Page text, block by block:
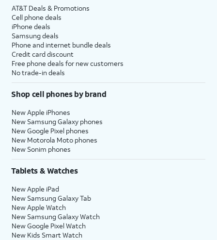
AT&T Deals & Promotions
Cell phone deals
iPhone deals
Samsung deals
Phone and internet bundle deals
Credit card discount
Free phone deals for new customers
No trade-in deals
Shop cell phones by brand
New Apple iPhones
New Samsung Galaxy phones
New Google Pixel phones
New Motorola Moto phones
New Sonim phones
Tablets & Watches
New Apple iPad
New Samsung Galaxy Tab
New Apple Watch
New Samsung Galaxy Watch
New Google Pixel Watch
New Kids Smart Watch